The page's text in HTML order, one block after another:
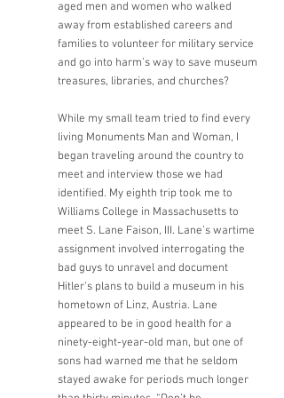
aged men and women who walked
away from established careers and
families to volunteer for military service
and go into harm’s way to save museum
treasures, libraries, and churches?
While my small team tried to find every
living Monuments Man and Woman, I
began traveling around the country to
meet and interview those we had
identified. My eighth trip took me to
Williams College in Massachusetts to
meet S. Lane Faison, III. Lane’s wartime
assignment involved interrogating the
bad guys to unravel and document
Hitler’s plans to build a museum in his
hometown of Linz, Austria. Lane
appeared to be in good health for a
ninety-eight-year-old man, but one of
sons had warned me that he seldom
stayed awake for periods much longer